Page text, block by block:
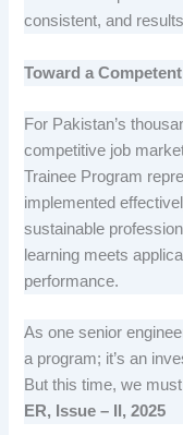
consistent, and
Toward a
For Pakistan’s
competitive job
Trainee Program
implemented
sustainable
learning meets
performance.
As one senior
a program; it’s an
But this time, we
ER, Issue – II, 2025